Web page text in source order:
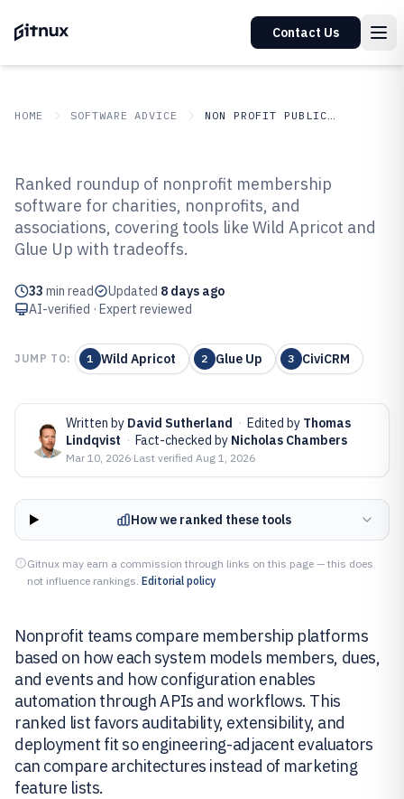
Contact Us
HOME SOFTWARE ADVICE NON PROFIT PUBLIC SECTOR
Top 10 Best Nonprofit
Membership Software of 2026
Ranked roundup of nonprofit membership
software for charities, nonprofits, and
associations, covering tools like Wild Apricot and
Glue Up with tradeoffs.
33 min read Updated 8 days ago
AI-verified · Expert reviewed
JUMP TO: 1 Wild Apricot 2 Glue Up 3 CiviCRM
Written by David Sutherland · Edited by Thomas
Lindqvist · Fact-checked by Nicholas Chambers
Mar 10, 2026·Last verified Aug 1, 2026
How we ranked these tools
Gitnux may earn a commission through links on this page — this does
not influence rankings. Editorial policy
Nonprofit teams compare membership platforms
based on how each system models members, dues,
and events and how configuration enables
automation through APIs and workflows. This
ranked list favors auditability, extensibility, and
deployment fit so engineering-adjacent evaluators
can compare architectures instead of marketing
feature lists.